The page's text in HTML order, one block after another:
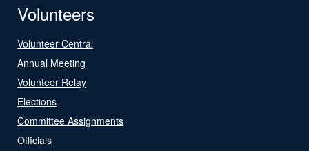
Volunteers
Volunteer Central
Annual Meeting
Volunteer Relay
Elections
Committee Assignments
Officials